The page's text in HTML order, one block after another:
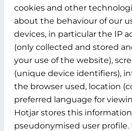
cookies and other
about the behaviour of our
devices, in particular the IP
(only collected and stored
your use of the website),
(unique device identifiers),
the browser used, location
preferred language for
Hotjar stores this
pseudonymised user profile.